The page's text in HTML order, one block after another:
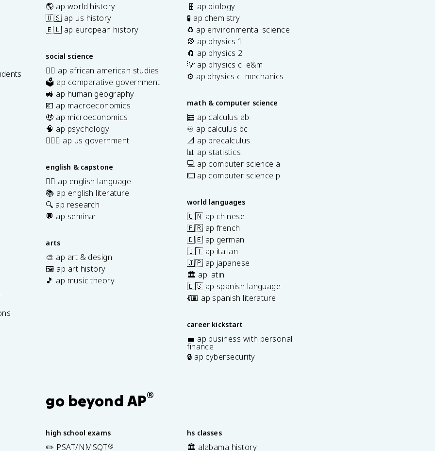
🌎 ap world history
🇺🇸 ap us history
🇪🇺 ap european history
social science
✊🏿 ap african american studies
🗳️ ap comparative government
🚜 ap human geography
💶 ap macroeconomics
🤑 ap microeconomics
🧠 ap psychology
👩🏾‍⚖️ ap us government
english & capstone
✍🏽 ap english language
📚 ap english literature
🔍 ap research
💬 ap seminar
arts
🎨 ap art & design
🖼️ ap art history
🎵 ap music theory
🧬 ap biology
🧪 ap chemistry
♻️ ap environmental science
🎡 ap physics 1
🧲 ap physics 2
💡 ap physics c: e&m
⚙️ ap physics c: mechanics
math & computer science
🧮 ap calculus ab
♾️ ap calculus bc
📐 ap precalculus
📊 ap statistics
💻 ap computer science a
⌨️ ap computer science p
world languages
🇨🇳 ap chinese
🇫🇷 ap french
🇩🇪 ap german
🇮🇹 ap italian
🇯🇵 ap japanese
🏛️ ap latin
🇪🇸 ap spanish language
💃🏽 ap spanish literature
career kickstart
💼 ap business with personal
finance
🔒 ap cybersecurity
go beyond AP®
high school exams
✏️ PSAT/NMSQT®
hs classes
🏛️ alabama history